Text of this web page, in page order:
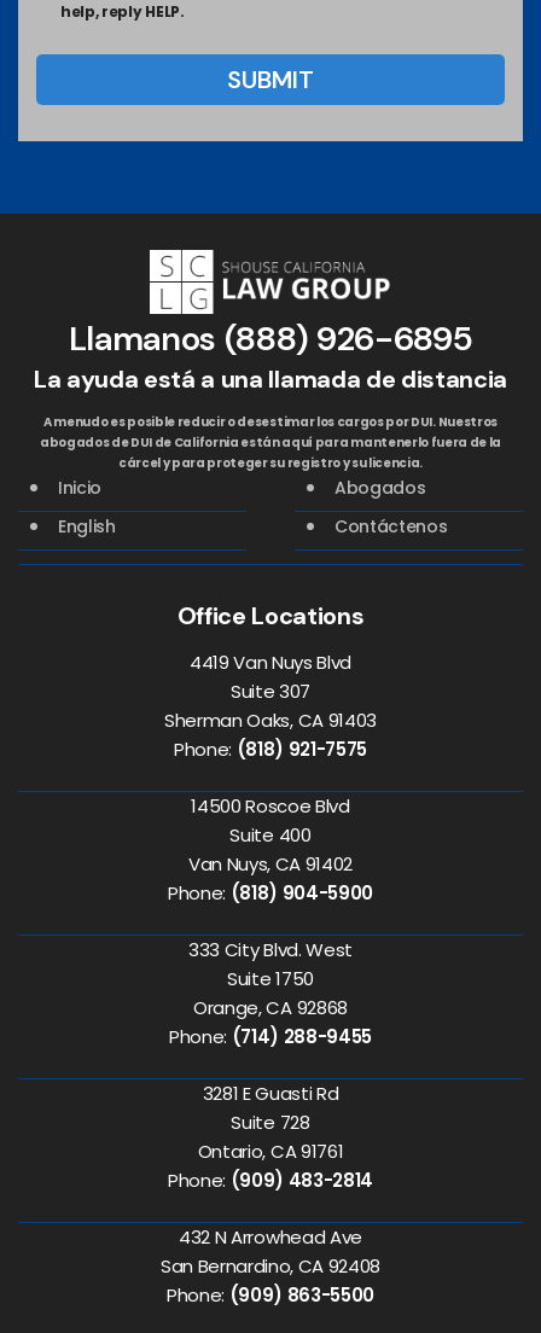
help, reply HELP.
Llamanos (888) 926-6895
La ayuda está a una llamada de distancia
A menudo es posible reducir o desestimar los cargos por DUI. Nuestros
abogados de DUI de California están aquí para mantenerlo fuera de la
cárcel y para proteger su registro y su licencia.
Inicio
Abogados
English
Contáctenos
Office Locations
4419 Van Nuys Blvd
Suite 307
Sherman Oaks, CA 91403
Phone: (818) 921-7575
14500 Roscoe Blvd
Suite 400
Van Nuys, CA 91402
Phone: (818) 904-5900
333 City Blvd. West
Suite 1750
Orange, CA 92868
Phone: (714) 288-9455
3281 E Guasti Rd
Suite 728
Ontario, CA 91761
Phone: (909) 483-2814
432 N Arrowhead Ave
San Bernardino, CA 92408
Phone: (909) 863-5500